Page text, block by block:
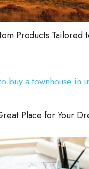
Products Tailored
Place for Your